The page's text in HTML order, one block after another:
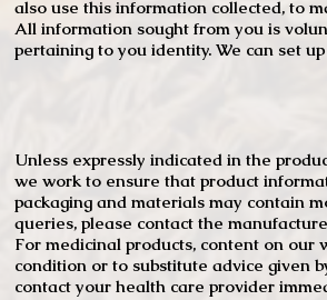
also use this information collected, to
All information sought from you is
pertaining to you identity. We can set
Unless expressly indicated in the
we work to ensure that product
packaging and materials may contain
queries, please contact the
For medicinal products, content on our
condition or to substitute advice given
contact your health care provider